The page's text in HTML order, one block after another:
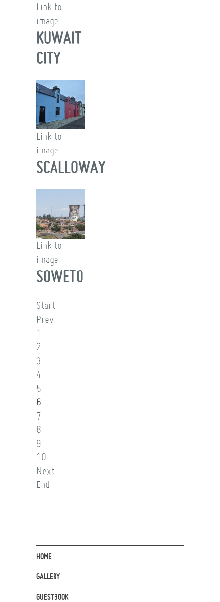
Link to
image
KUWAIT
CITY
Link to
image
SCALLOWAY
Link to
image
SOWETO
Start
Prev
1
2
3
4
5
6
7
8
9
10
Next
End
HOME
GALLERY
GUESTBOOK